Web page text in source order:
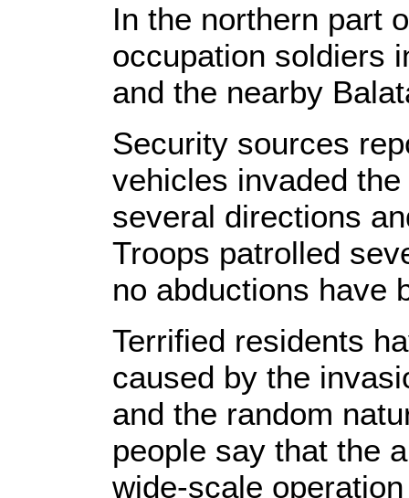
In the northern part
occupation soldiers
and the nearby
Security sources
vehicles invaded
several directions
Troops patrolled
no abductions have
Terrified residents
caused by the
and the random
people say that the
wide-scale